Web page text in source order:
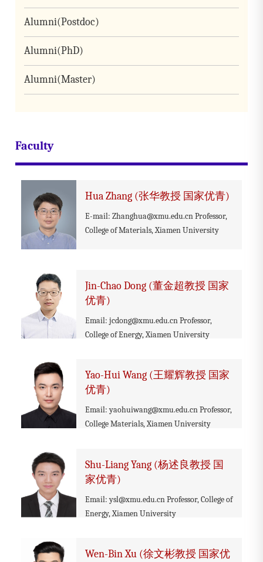
Alumni(Postdoc)
Alumni(PhD)
Alumni(Master)
Faculty
Hua Zhang (张华教授 国家优青)
E-mail: Zhanghua@xmu.edu.cn Professor,
College of Materials, Xiamen University
Jin-Chao Dong (董金超教授 国家
优青)
Email: jcdong@xmu.edu.cn Professor,
College of Energy, Xiamen University
Yao-Hui Wang (王耀辉教授 国家
优青)
Email: yaohuiwang@xmu.edu.cn Professor,
College Materials, Xiamen University
Shu-Liang Yang (杨述良教授 国
家优青)
Email: ysl@xmu.edu.cn Professor, College of
Energy, Xiamen University
Wen-Bin Xu (徐文彬教授 国家优